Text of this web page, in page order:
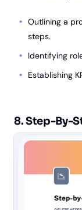
Outlining a
steps.
Identifying
Establishing
8. Step-By-